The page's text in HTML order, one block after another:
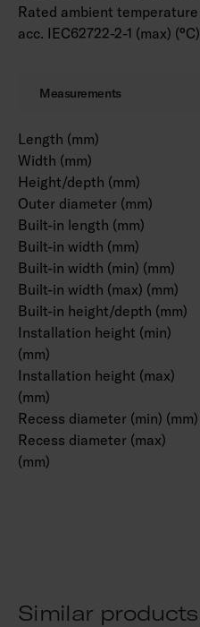
Rated ambient temperature
acc. IEC62722-2-1 (max) (°C)
Measurements
Length (mm)
Width (mm)
Height/depth (mm)
Outer diameter (mm)
Built-in length (mm)
Built-in width (mm)
Built-in width (min) (mm)
Built-in width (max) (mm)
Built-in height/depth (mm)
Installation height (min)
(mm)
Installation height (max)
(mm)
Recess diameter (min) (mm)
Recess diameter (max)
(mm)
Similar products